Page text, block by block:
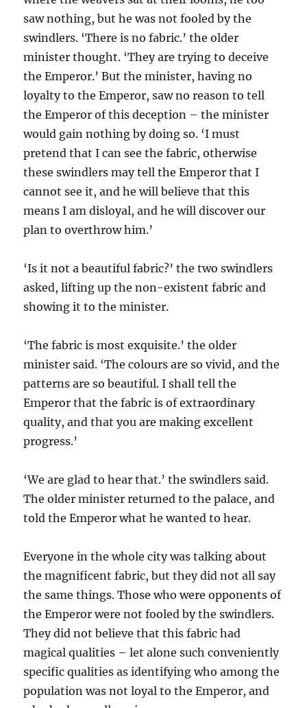
saw nothing, but he was not fooled by the
swindlers. ‘There is no fabric.’ the older
minister thought. ‘They are trying to deceive
the Emperor.’ But the minister, having no
loyalty to the Emperor, saw no reason to tell
the Emperor of this deception – the minister
would gain nothing by doing so. ‘I must
pretend that I can see the fabric, otherwise
these swindlers may tell the Emperor that I
cannot see it, and he will believe that this
means I am disloyal, and he will discover our
plan to overthrow him.’
‘Is it not a beautiful fabric?’ the two swindlers
asked, lifting up the non-existent fabric and
showing it to the minister.
‘The fabric is most exquisite.’ the older
minister said. ‘The colours are so vivid, and the
patterns are so beautiful. I shall tell the
Emperor that the fabric is of extraordinary
quality, and that you are making excellent
progress.’
‘We are glad to hear that.’ the swindlers said.
The older minister returned to the palace, and
told the Emperor what he wanted to hear.
Everyone in the whole city was talking about
the magnificent fabric, but they did not all say
the same things. Those who were opponents of
the Emperor were not fooled by the swindlers.
They did not believe that this fabric had
magical qualities – let alone such conveniently
specific qualities as identifying who among the
population was not loyal to the Emperor, and